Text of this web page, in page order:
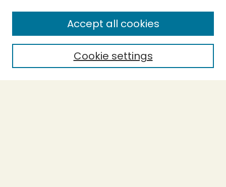
Enter search terms:
Select context to search:
Cookie settings
Accept all cookies